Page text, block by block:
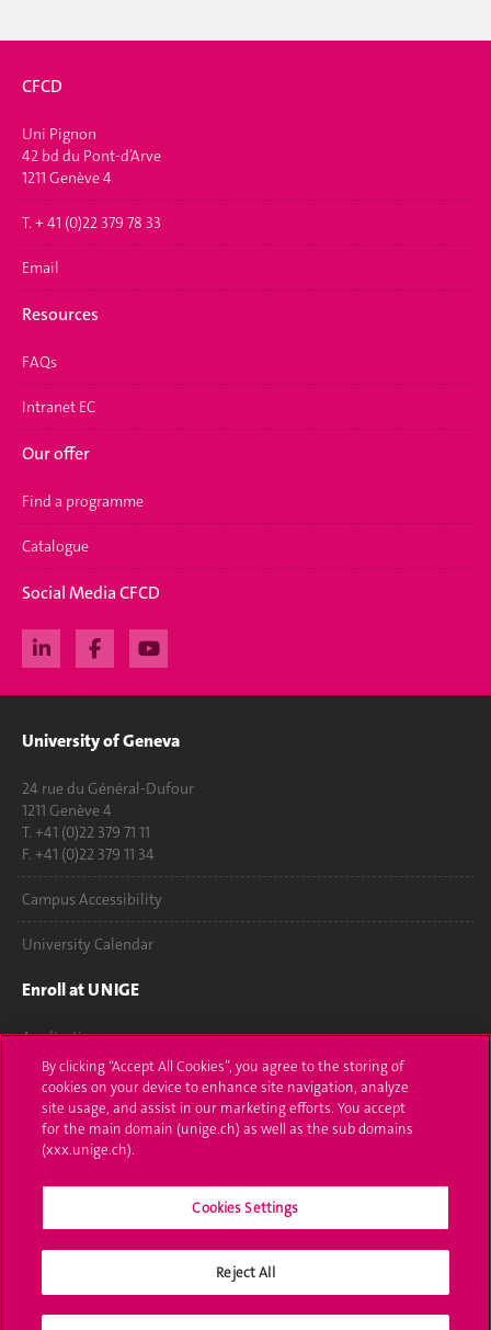
CFCD
Uni Pignon
42 bd du Pont-d’Arve
1211 Genève 4
T. + 41 (0)22 379 78 33
Email
Resources
FAQs
Intranet EC
Our offer
Find a programme
Catalogue
Social Media CFCD
University of Geneva
24 rue du Général-Dufour
1211 Genève 4
T. +41 (0)22 379 71 11
F. +41 (0)22 379 11 34
Campus Accessibility
University Calendar
Enroll at UNIGE
Applications
Administrative procedures
Ask a question
By clicking “Accept All Cookies”, you agree to the storing of
cookies on your device to enhance site navigation, analyze
site usage, and assist in our marketing efforts. You accept
for the main domain (unige.ch) as well as the sub domains
(xxx.unige.ch).
Cookies Settings
Reject All